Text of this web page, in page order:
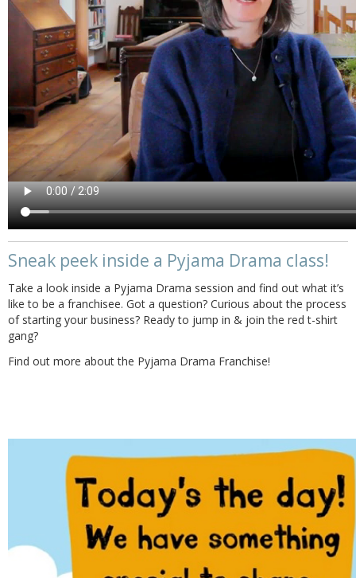
Sneak peek inside a Pyjama Drama class!
Take a look inside a Pyjama Drama session and find out what it’s
like to be a franchisee. Got a question? Curious about the process
of starting your business? Ready to jump in & join the red t-shirt
gang?
Find out more about the Pyjama Drama Franchise!